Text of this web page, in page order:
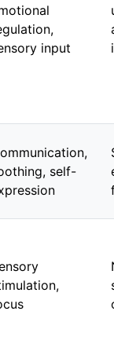
input
self-